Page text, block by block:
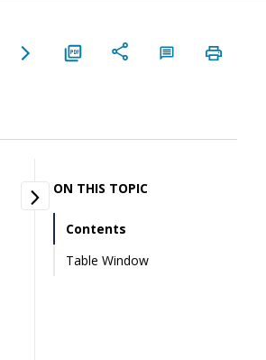
ON THIS TOPIC
Contents
Table Window